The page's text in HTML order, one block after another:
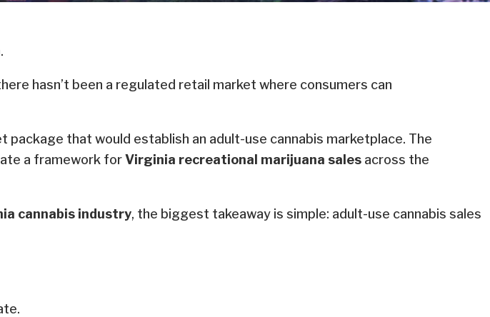
hasn’t been a regulated retail market where consumers can
that would establish an adult-use cannabis marketplace. The
a framework forVirginia recreational marijuana sales across the
cannabis industry, the biggest takeaway is simple: adult-use cannabis sales